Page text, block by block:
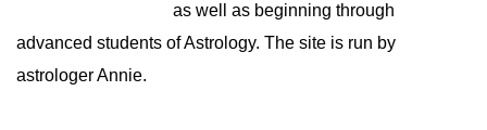
as well as beginning through
advanced students of Astrology. The site is run by
astrologer Annie.